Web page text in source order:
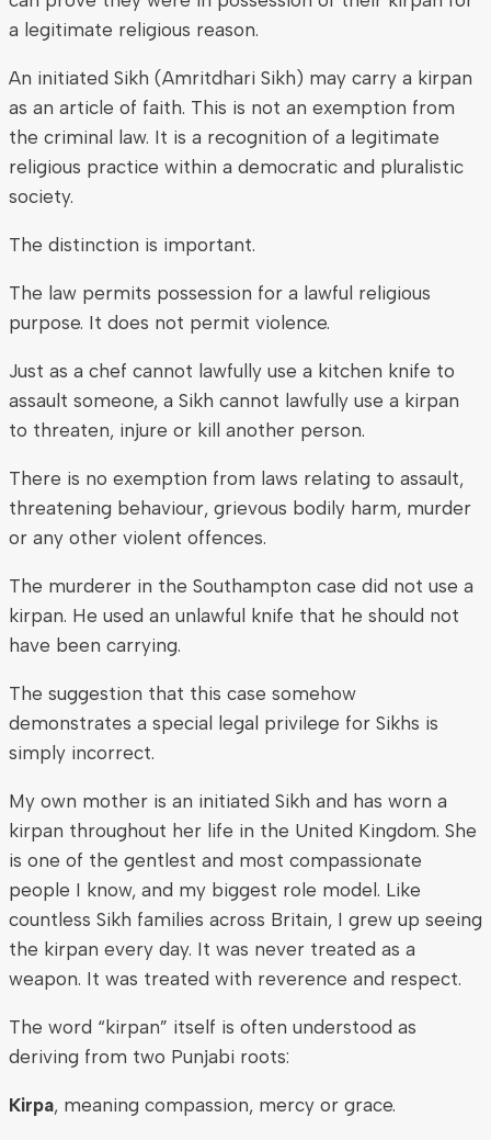
a legitimate religious reason.
An initiated Sikh (Amritdhari Sikh) may carry a kirpan
as an article of faith. This is not an exemption from
the criminal law. It is a recognition of a legitimate
religious practice within a democratic and pluralistic
society.
The distinction is important.
The law permits possession for a lawful religious
purpose. It does not permit violence.
Just as a chef cannot lawfully use a kitchen knife to
assault someone, a Sikh cannot lawfully use a kirpan
to threaten, injure or kill another person.
There is no exemption from laws relating to assault,
threatening behaviour, grievous bodily harm, murder
or any other violent offences.
The murderer in the Southampton case did not use a
kirpan. He used an unlawful knife that he should not
have been carrying.
The suggestion that this case somehow
demonstrates a special legal privilege for Sikhs is
simply incorrect.
My own mother is an initiated Sikh and has worn a
kirpan throughout her life in the United Kingdom. She
is one of the gentlest and most compassionate
people I know, and my biggest role model. Like
countless Sikh families across Britain, I grew up seeing
the kirpan every day. It was never treated as a
weapon. It was treated with reverence and respect.
The word “kirpan” itself is often understood as
deriving from two Punjabi roots:
Kirpa, meaning compassion, mercy or grace.